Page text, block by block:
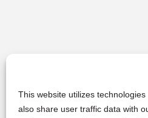
This website utilizes
also share user traffic data with